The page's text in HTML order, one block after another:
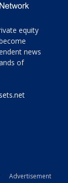
equity
news
of
Advertisement